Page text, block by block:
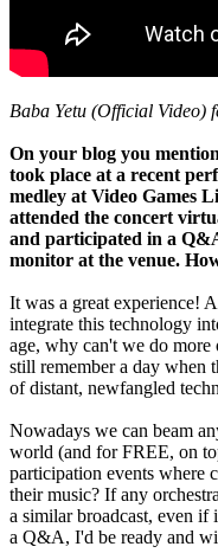
Baba Yetu (Official Video)
On your blog you
took place at a recent
medley at Video Games
attended the concert
and participated in a
monitor at the venue.
It was a great experience!
integrate this technology
age, why can't we do
still remember a day when
of distant, newfangled
Nowadays we can beam
world (and for FREE, on
participation events where
their music? If any
a similar broadcast, even if
a Q&A, I'd be ready and